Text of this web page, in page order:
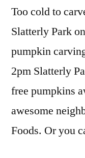
Too cold to
Slatterly Park
pumpkin
2pm Slatterly
free pumpkins
awesome
Foods. Or you